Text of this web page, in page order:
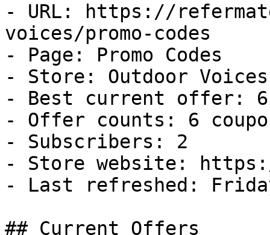
- URL: https://
voices/promo-codes
- Page: Promo Codes
- Store: Outdoor Voices
- Best current offer:
- Offer counts: 6
- Subscribers: 2
- Store website:
- Last refreshed:
## Current Offers